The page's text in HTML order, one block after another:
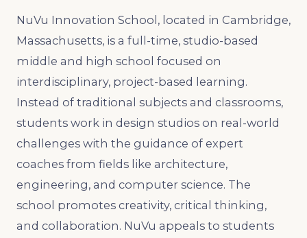
NuVu Innovation School, located in Cambridge,
Massachusetts, is a full-time, studio-based
middle and high school focused on
interdisciplinary, project-based learning.
Instead of traditional subjects and classrooms,
students work in design studios on real-world
challenges with the guidance of expert
coaches from fields like architecture,
engineering, and computer science. The
school promotes creativity, critical thinking,
and collaboration. NuVu appeals to students